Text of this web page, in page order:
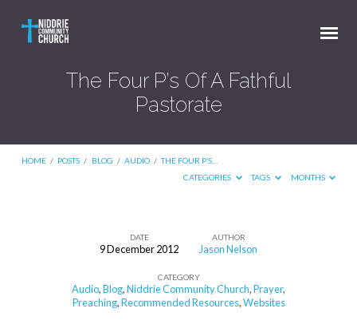
The Four P’s Of A Fathful
Pastorate
HOME / POSTS / BLOG / AUDIO / THE FOUR P’S…
CATEGORIES
TAGS MONTHS
DATE
9 December 2012
AUTHOR
Jason Nelson
CATEGORY
Audio,Blog,Niddrie Community Church,Prayer,
Preaching,Recommended Resources,Websites